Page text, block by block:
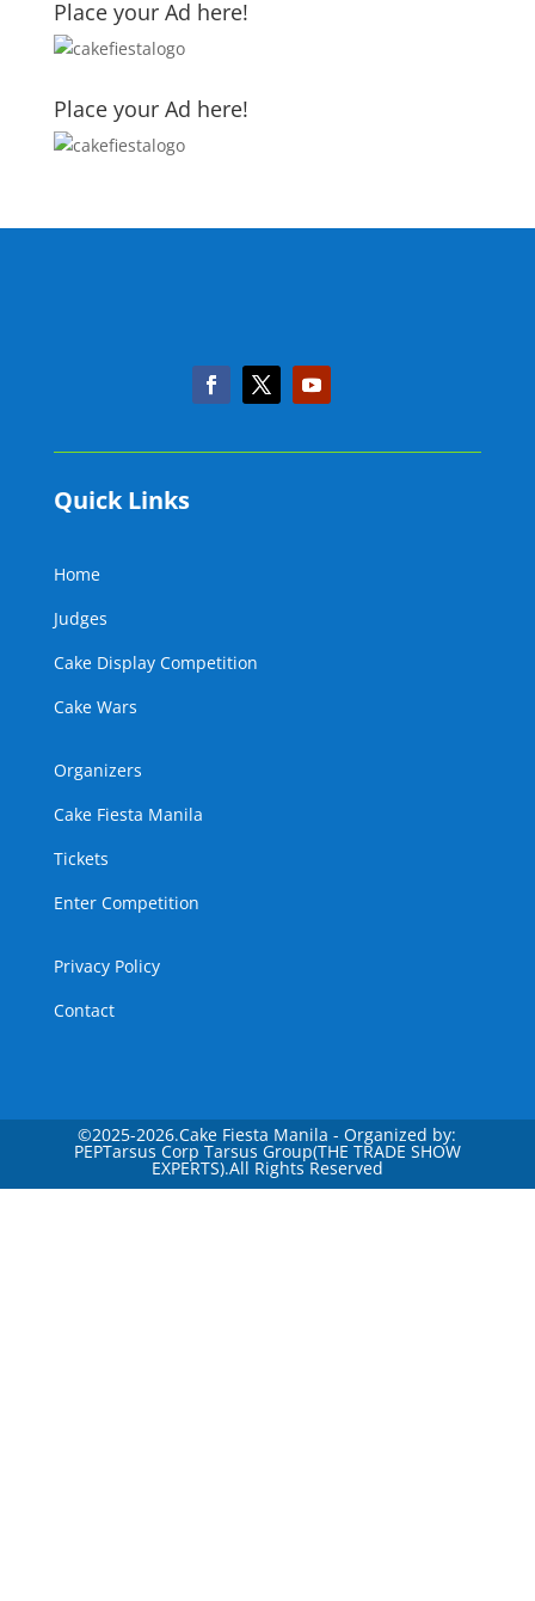
Place your Ad here!
Place your Ad here!
Quick Links
Home
Judges
Cake Display Competition
Cake Wars
Organizers
Cake Fiesta Manila
Tickets
Enter Competition
Privacy Policy
Contact
©2025-2026.Cake Fiesta Manila - Organized by:
PEPTarsus Corp Tarsus Group(THE TRADE SHOW
EXPERTS).All Rights Reserved